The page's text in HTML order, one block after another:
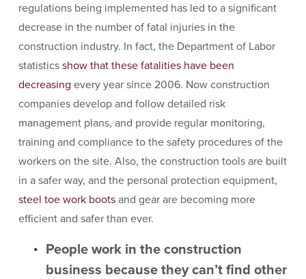
regulations being implemented has led to a significant
decrease in the number of fatal injuries in the
construction industry. In fact, the Department of Labor
statistics show that these fatalities have been
decreasing every year since 2006. Now construction
companies develop and follow detailed risk
management plans, and provide regular monitoring,
training and compliance to the safety procedures of the
workers on the site. Also, the construction tools are built
in a safer way, and the personal protection equipment,
steel toe work bootsand gear are becoming more
efficient and safer than ever.
People work in the construction
business because they can’t find other